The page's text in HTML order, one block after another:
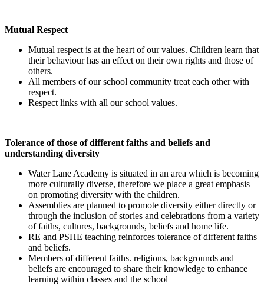
Mutual Respect
Mutual respect is at the heart of our values. Children learn that
their behaviour has an effect on their own rights and those of
others.
All members of our school community treat each other with
respect.
Respect links with all our school values.
Tolerance of those of different faiths and beliefs and
understanding diversity
Water Lane Academy is situated in an area which is becoming
more culturally diverse, therefore we place a great emphasis
on promoting diversity with the children.
Assemblies are planned to promote diversity either directly or
through the inclusion of stories and celebrations from a variety
of faiths, cultures, backgrounds, beliefs and home life.
RE and PSHE teaching reinforces tolerance of different faiths
and beliefs.
Members of different faiths. religions, backgrounds and
beliefs are encouraged to share their knowledge to enhance
learning within classes and the school